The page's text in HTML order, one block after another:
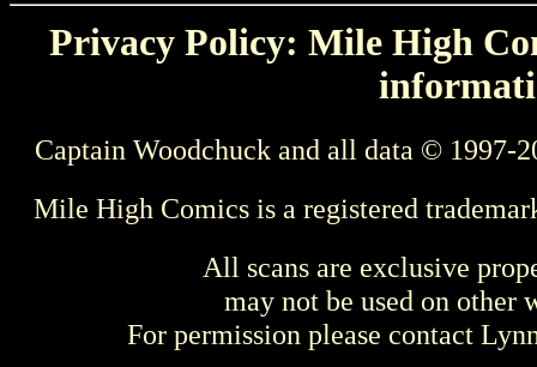
Privacy Policy: Mile High
Captain Woodchuck and all data © 1997-
Mile High Comics is a registered
All scans are exclusive
may not be used on other
For permission please contact